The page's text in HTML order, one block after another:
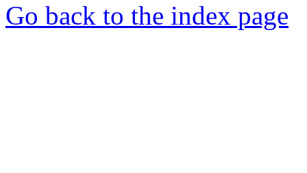
Go back to the index page